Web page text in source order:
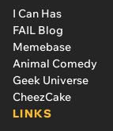
I Can Has
FAIL Blog
Memebase
Animal Comedy
Geek Universe
CheezCake
LINKS